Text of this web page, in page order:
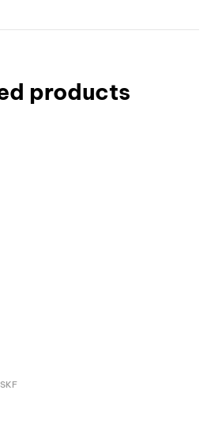
products
Inquire Now